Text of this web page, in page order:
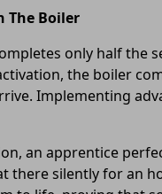
The Boiler
only half
the boiler
Implementing
an apprentice
there silently for an